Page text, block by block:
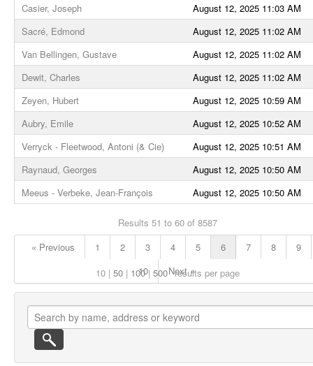
Casier, Joseph
August 12, 2025 11:03 AM
Sacré, Edmond
August 12, 2025 11:02 AM
Van Bellingen, Gustave
August 12, 2025 11:02 AM
Dewit, Charles
August 12, 2025 11:02 AM
Zeyen, Hubert
August 12, 2025 10:59 AM
Aubry, Emile
August 12, 2025 10:52 AM
Verryck - Fleetwood, Antoni (& Cie)
August 12, 2025 10:51 AM
Raynaud, Georges
August 12, 2025 10:50 AM
Meeus - Verbeke, Jean-François
August 12, 2025 10:50 AM
Results 51 to 60 of 8587
« Previous
1 2 3 4 5 6 7 8
9
10
Next »
10 50 100 500 results per page